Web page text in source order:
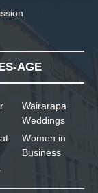
AGE
Wairarapa
Weddings
Women in
Business